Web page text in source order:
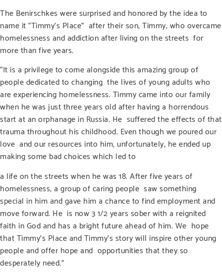
The Benirschkes were surprised and honored by the idea to
name it “Timmy’s Place” after their son, Timmy, who overcame
homelessness and addiction after living on the streets for
more than five years.
“It is a privilege to come alongside this amazing group of
people dedicated to changing the lives of young adults who
are experiencing homelessness. Timmy came into our family
when he was just three years old after having a horrendous
start at an orphanage in Russia. He suffered the effects of that
trauma throughout his childhood. Even though we poured our
love and our resources into him, unfortunately, he ended up
making some bad choices which led to
a life on the streets when he was 18. After five years of
homelessness, a group of caring people saw something
special in him and gave him a chance to find employment and
move forward. He is now 3 1/2 years sober with a reignited
faith in God and has a bright future ahead of him. We hope
that Timmy’s Place and Timmy’s story will inspire other young
people and offer hope and opportunities that they so
desperately need.”